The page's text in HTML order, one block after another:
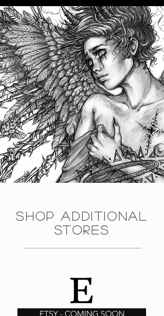
SHOP ADDITIONAL
STORES
ETSY - COMING SOON